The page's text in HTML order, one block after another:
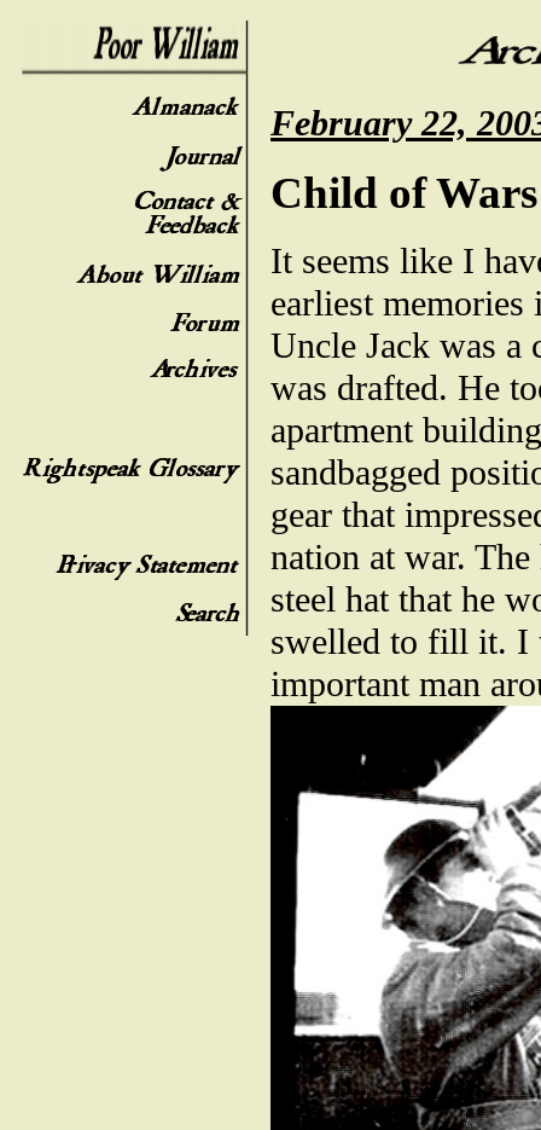
February 22,
Child of Wars
It seems like I
earliest
Uncle Jack was a
was drafted. He
apartment
sandbagged
gear that
nation at war.
steel hat that he
swelled to fill it. I
important man